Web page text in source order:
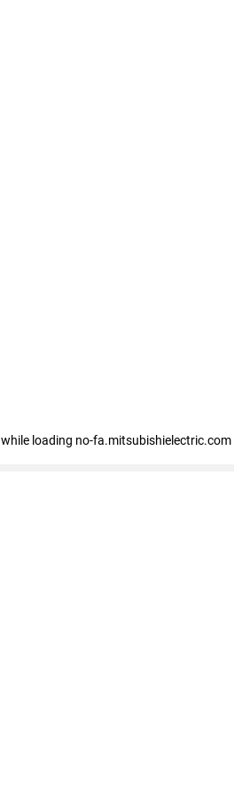
while loading no-fa.mitsubishielectric.com